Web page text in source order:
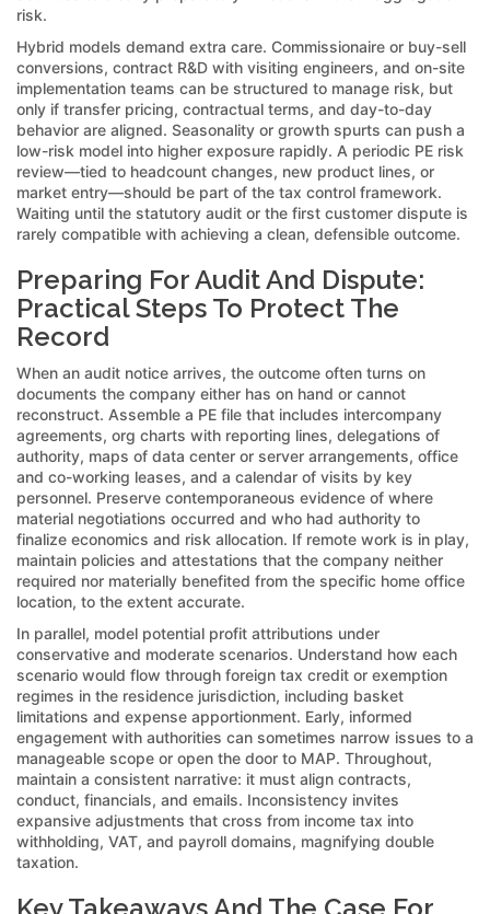
risk.
Hybrid models demand extra care. Commissionaire or buy-sell
conversions, contract R&D with visiting engineers, and on-site
implementation teams can be structured to manage risk, but
only if transfer pricing, contractual terms, and day-to-day
behavior are aligned. Seasonality or growth spurts can push a
low-risk model into higher exposure rapidly. A periodic PE risk
review—tied to headcount changes, new product lines, or
market entry—should be part of the tax control framework.
Waiting until the statutory audit or the first customer dispute is
rarely compatible with achieving a clean, defensible outcome.
Preparing For Audit And Dispute:
Practical Steps To Protect The
Record
When an audit notice arrives, the outcome often turns on
documents the company either has on hand or cannot
reconstruct. Assemble a PE file that includes intercompany
agreements, org charts with reporting lines, delegations of
authority, maps of data center or server arrangements, office
and co-working leases, and a calendar of visits by key
personnel. Preserve contemporaneous evidence of where
material negotiations occurred and who had authority to
finalize economics and risk allocation. If remote work is in play,
maintain policies and attestations that the company neither
required nor materially benefited from the specific home office
location, to the extent accurate.
In parallel, model potential profit attributions under
conservative and moderate scenarios. Understand how each
scenario would flow through foreign tax credit or exemption
regimes in the residence jurisdiction, including basket
limitations and expense apportionment. Early, informed
engagement with authorities can sometimes narrow issues to a
manageable scope or open the door to MAP. Throughout,
maintain a consistent narrative: it must align contracts,
conduct, financials, and emails. Inconsistency invites
expansive adjustments that cross from income tax into
withholding, VAT, and payroll domains, magnifying double
taxation.